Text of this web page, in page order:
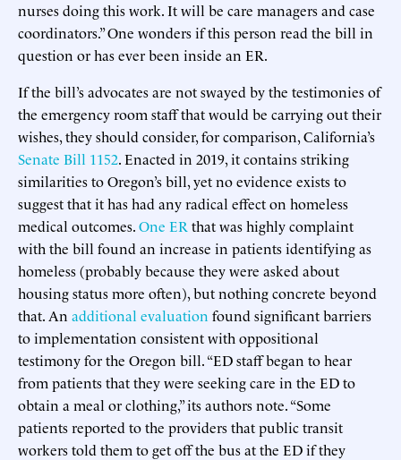
nurses doing this work. It will be care managers and case
coordinators.” One wonders if this person read the bill in
question or has ever been inside an ER.
If the bill’s advocates are not swayed by the testimonies of
the emergency room staff that would be carrying out their
wishes, they should consider, for comparison, California’s
Senate Bill 1152. Enacted in 2019, it contains striking
similarities to Oregon’s bill, yet no evidence exists to
suggest that it has had any radical effect on homeless
medical outcomes.One ER that was highly complaint
with the bill found an increase in patients identifying as
homeless (probably because they were asked about
housing status more often), but nothing concrete beyond
that. An additional evaluation found significant barriers
to implementation consistent with oppositional
testimony for the Oregon bill. “ED staff began to hear
from patients that they were seeking care in the ED to
obtain a meal or clothing,” its authors note. “Some
patients reported to the providers that public transit
workers told them to get off the bus at the ED if they